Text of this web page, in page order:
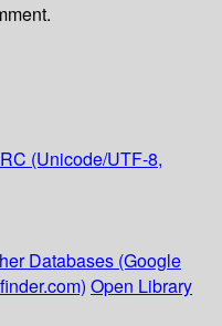
(Unicode/UTF-8,
Databases (Google
Open Library